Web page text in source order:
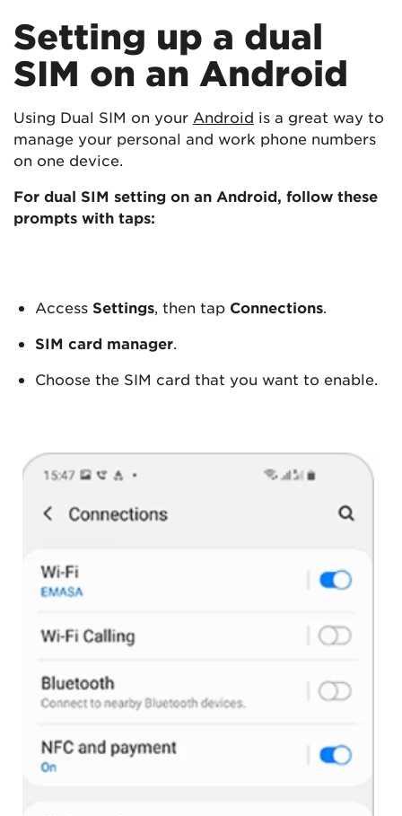
Setting up a dual
SIM on an Android
Using Dual SIM on your Android is a great way to
manage your personal and work phone numbers
on one device.
For dual SIM setting on an Android, follow these
prompts with taps:
Access Settings, then tap Connections.
SIM card manager.
Choose the SIM card that you want to enable.